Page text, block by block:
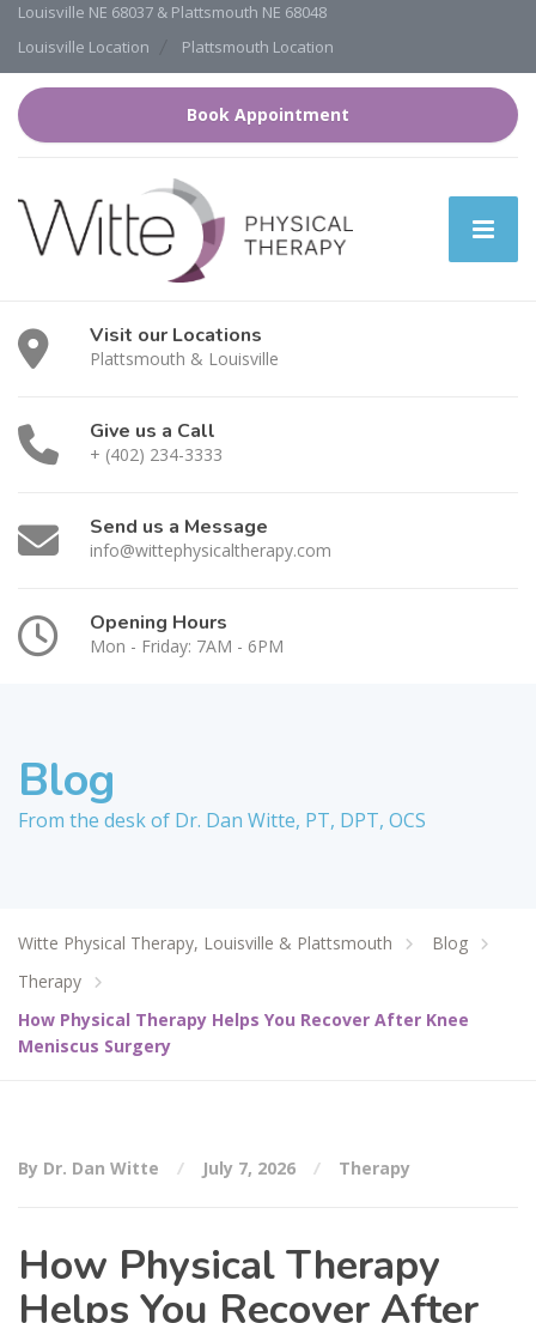
Louisville NE 68037 & Plattsmouth NE 68048
Louisville Location
Plattsmouth Location
Book Appointment
Visit our Locations
Plattsmouth & Louisville
Give us a Call
+ (402) 234-3333
Send us a Message
info@wittephysicaltherapy.com
Opening Hours
Mon - Friday: 7AM - 6PM
Blog
From the desk of Dr. Dan Witte, PT, DPT, OCS
Witte Physical Therapy, Louisville & Plattsmouth
Blog
Therapy
How Physical Therapy Helps You Recover After Knee
Meniscus Surgery
By Dr. Dan Witte July 7, 2026 Therapy
How Physical Therapy
Helps You Recover After